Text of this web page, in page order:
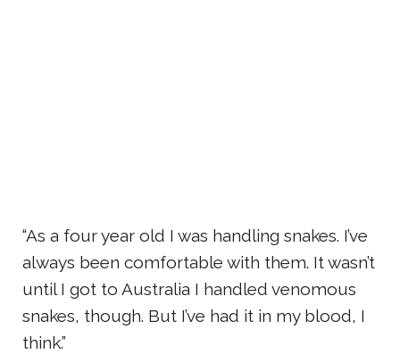
“As a four year old I was handling snakes. I’ve
always been comfortable with them. It wasn’t
until I got to Australia I handled venomous
snakes, though. But I’ve had it in my blood, I
think.”